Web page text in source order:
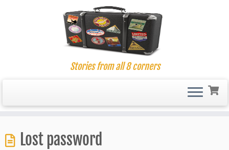
to
content
Stories from all 8 corners
Lost password